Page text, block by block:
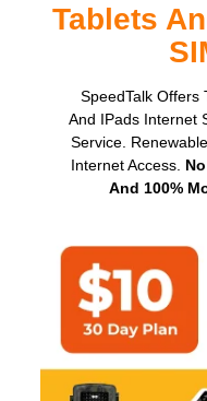
Tablets
SpeedTalk Offers
And IPads Internet
Service.
Internet Access.
And 100%